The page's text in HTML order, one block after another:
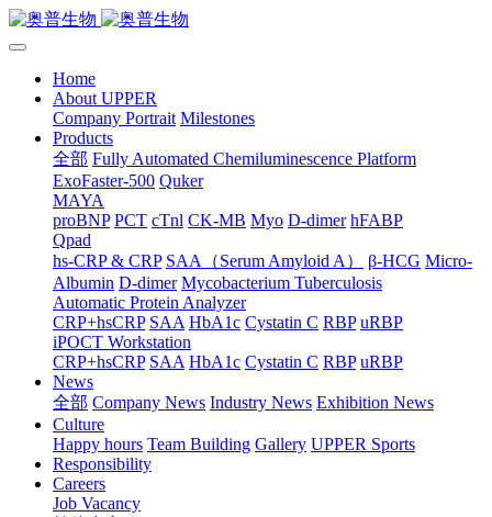
Home
About UPPER
Company Portrait Milestones
Products
全部 Fully Automated Chemiluminescence Platform
ExoFaster-500 Quker
MAYA
proBNP PCT cTnl CK-MB Myo D-dimer hFABP
Qpad
hs-CRP & CRP SAA（Serum Amyloid A） β-HCG Micro-
Albumin D-dimer Mycobacterium Tuberculosis
Automatic Protein Analyzer
CRP+hsCRP SAA HbA1c Cystatin C RBP uRBP
iPOCT Workstation
CRP+hsCRP SAA HbA1c Cystatin C RBP uRBP
News
全部 Company News Industry News Exhibition News
Culture
Happy hours Team Building Gallery UPPER Sports
Responsibility
Careers
Job Vacancy